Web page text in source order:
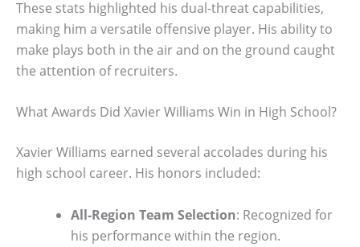
These stats highlighted his dual-threat capabilities,
making him a versatile offensive player. His ability to
make plays both in the air and on the ground caught
the attention of recruiters.
What Awards Did Xavier Williams Win in High School?
Xavier Williams earned several accolades during his
high school career. His honors included:
All-Region Team Selection: Recognized for
his performance within the region.